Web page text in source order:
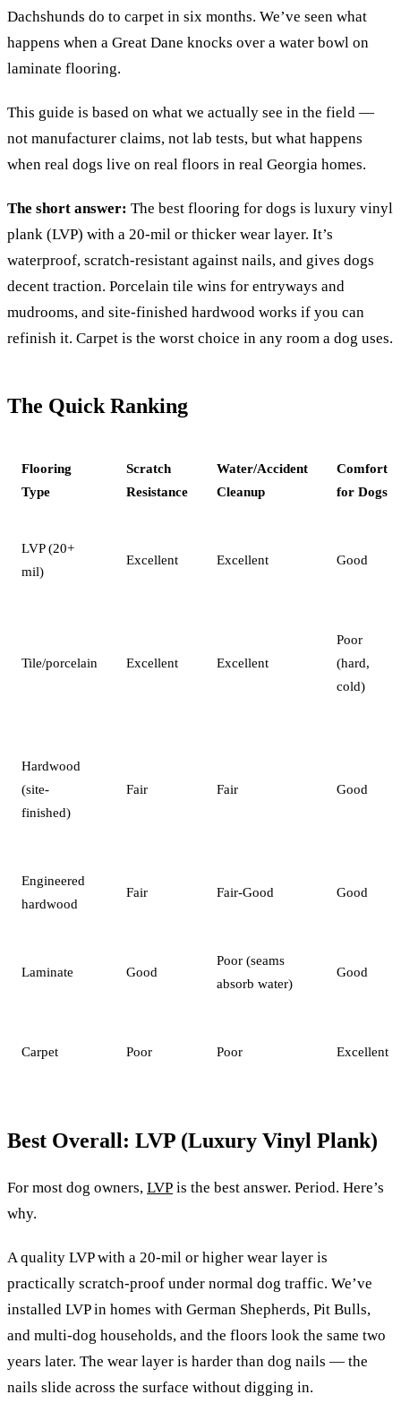
Dachshunds do to carpet in six months. We’ve seen what
happens when a Great Dane knocks over a water bowl on
laminate flooring.
This guide is based on what we actually see in the field —
not manufacturer claims, not lab tests, but what happens
when real dogs live on real floors in real Georgia homes.
The short answer: The best flooring for dogs is luxury vinyl
plank (LVP) with a 20-mil or thicker wear layer. It’s
waterproof, scratch-resistant against nails, and gives dogs
decent traction. Porcelain tile wins for entryways and
mudrooms, and site-finished hardwood works if you can
refinish it. Carpet is the worst choice in any room a dog uses.
The Quick Ranking
Flooring
Type
Scratch
Resistance
Water/Accident
Cleanup
Comfort
for Dogs
LVP (20+
mil)
Excellent Excellent Good
Tile/porcelain Excellent Excellent
Poor
(hard,
cold)
Hardwood
(site-
finished)
Fair Fair Good
Engineered
hardwood
Fair Fair-Good Good
Laminate Good
Poor (seams
absorb water)
Good
Carpet Poor Poor Excellent
Best Overall: LVP (Luxury Vinyl Plank)
For most dog owners, LVP is the best answer. Period. Here’s
why.
A quality LVP with a 20-mil or higher wear layer is
practically scratch-proof under normal dog traffic. We’ve
installed LVP in homes with German Shepherds, Pit Bulls,
and multi-dog households, and the floors look the same two
years later. The wear layer is harder than dog nails — the
nails slide across the surface without digging in.